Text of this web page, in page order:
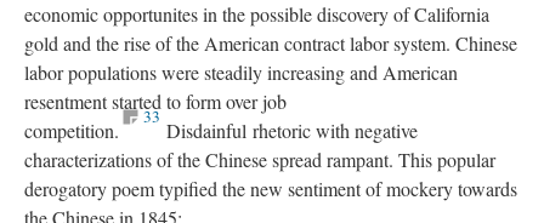
economic opportunites in the possible discovery of California
gold and the rise of the American contract labor system. Chinese
labor populations were steadily increasing and American
resentment started to form over job
competition.
33
Disdainful rhetoric with negative
characterizations of the Chinese spread rampant. This popular
derogatory poem typified the new sentiment of mockery towards
the Chinese in 1845: